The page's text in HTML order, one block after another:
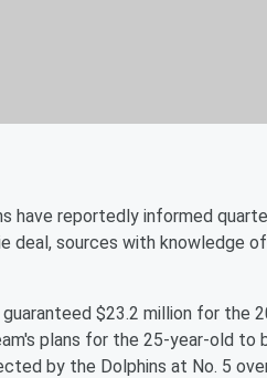
have reportedly informed
deal, sources with knowledge
$23.2 million for the
plans for the 25-year-old to
by the Dolphins at No. 5